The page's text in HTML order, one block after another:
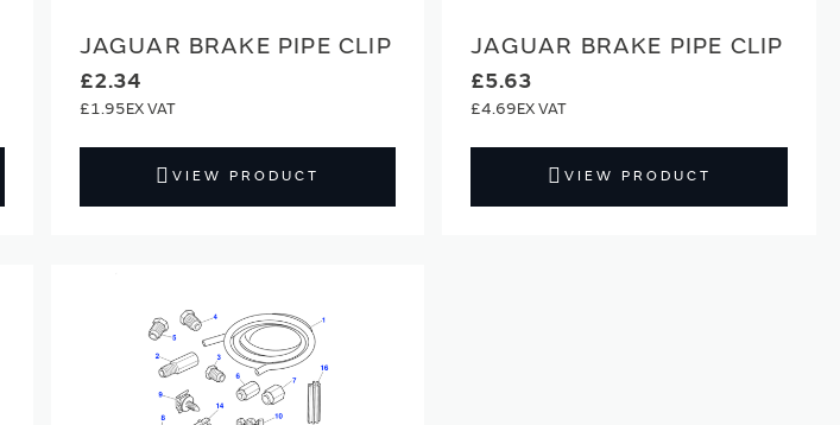
JAGUAR BRAKE PIPE CLIP
£2.34
£1.95
VIEW PRODUCT
JAGUAR BRAKE PIPE CLIP
£5.63
£4.69
VIEW PRODUCT